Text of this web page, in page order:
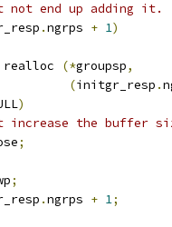
not end up adding it.
.ngrps + 1)
realloc (*groupsp,
(initgr_resp .
)
increase the buffer
;
;
.ngrps + 1;